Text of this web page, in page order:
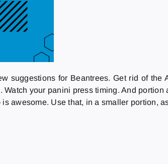
suggestions for Beantrees. Get rid of the
your panini press timing. And portion
awesome. Use that, in a smaller portion,